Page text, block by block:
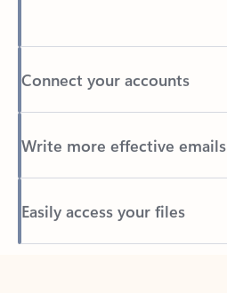
Connect your accounts
Write more effective emails
Easily access your files
Back to tabs